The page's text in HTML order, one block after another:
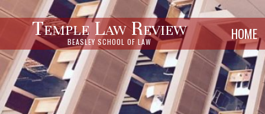
Temple Law Review
BEASLEY SCHOOL OF LAW HOME